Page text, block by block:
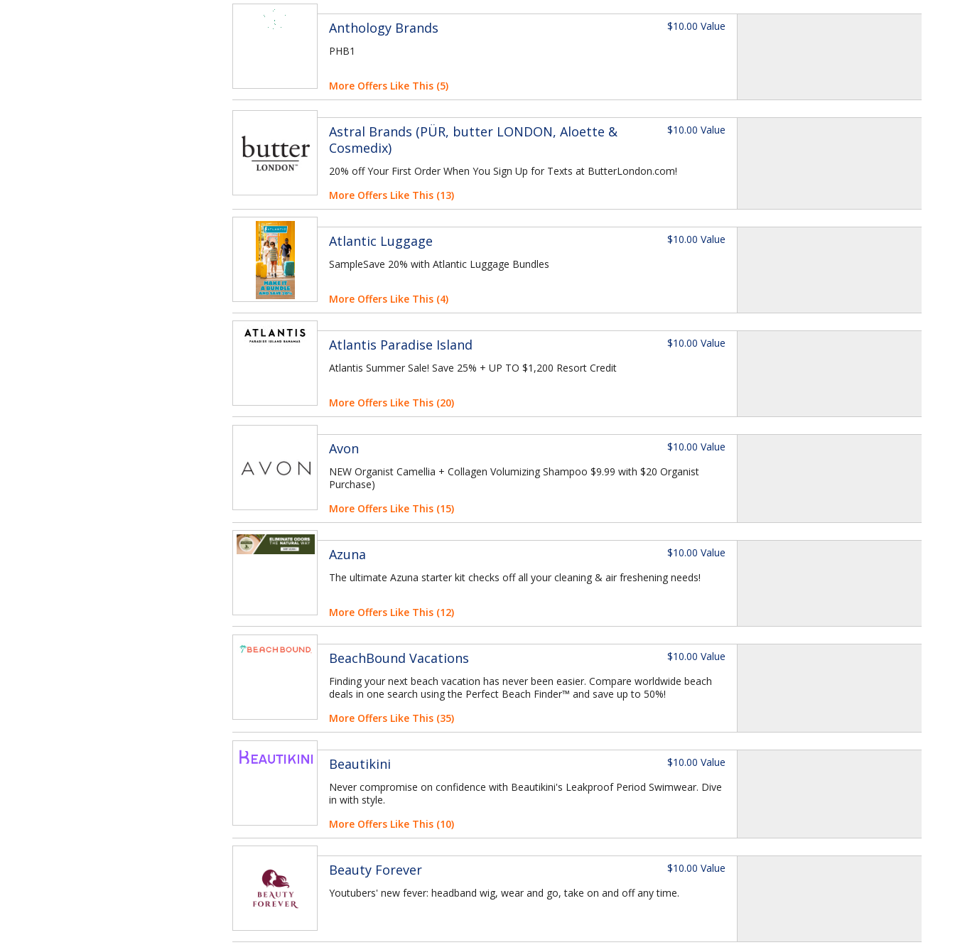
Anthology Brands
$10.00 Value
PHB1
More Offers Like This (5)
Astral Brands (PÜR, butter LONDON, Aloette &
Cosmedix)
$10.00 Value
20% off Your First Order When You Sign Up for Texts at ButterLondon.com!
More Offers Like This (13)
Atlantic Luggage
$10.00 Value
SampleSave 20% with Atlantic Luggage Bundles
More Offers Like This (4)
Atlantis Paradise Island
$10.00 Value
Atlantis Summer Sale! Save 25% + UP TO $1,200 Resort Credit
More Offers Like This (20)
Avon
$10.00 Value
NEW Organist Camellia + Collagen Volumizing Shampoo $9.99 with $20 Organist
Purchase)
More Offers Like This (15)
Azuna
$10.00 Value
The ultimate Azuna starter kit checks off all your cleaning & air freshening needs!
More Offers Like This (12)
BeachBound Vacations
$10.00 Value
Finding your next beach vacation has never been easier. Compare worldwide beach
deals in one search using the Perfect Beach Finder™ and save up to 50%!
More Offers Like This (35)
Beautikini
$10.00 Value
Never compromise on confidence with Beautikini's Leakproof Period Swimwear. Dive
in with style.
More Offers Like This (10)
Beauty Forever
$10.00 Value
Youtubers' new fever: headband wig, wear and go, take on and off any time.